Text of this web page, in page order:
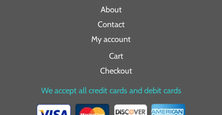
About
Contact
My account
Cart
Checkout
We accept all credit cards and debit cards